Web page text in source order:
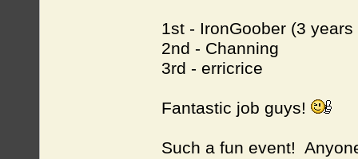
1st - IronGoober (3
2nd - Channing
3rd - erricrice
Fantastic job guys!
Such a fun event!